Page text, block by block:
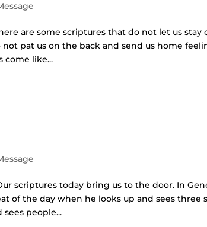
are some scriptures that do not let us
pat us on the back and send us home
come like...
scriptures today bring us to the door. In
of the day when he looks up and sees three
people...